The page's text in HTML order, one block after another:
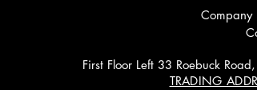
Company
First Floor Left 33 Roebuck
TRADING